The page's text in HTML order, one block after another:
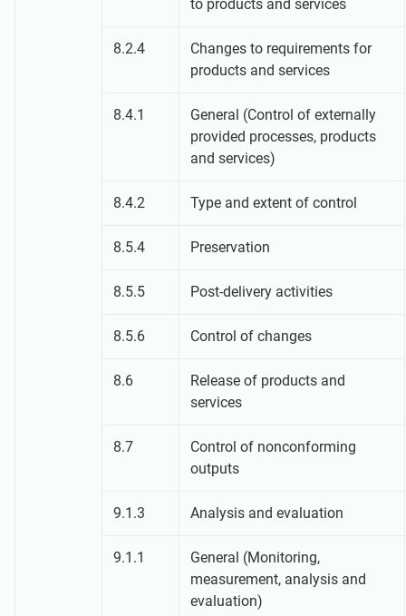
to products and services
8.2.4
Changes to requirements for
products and services
8.4.1
General (Control of externally
provided processes, products
and services)
8.4.2 Type and extent of control
8.5.4 Preservation
8.5.5 Post-delivery activities
8.5.6 Control of changes
8.6
Release of products and
services
8.7
Control of nonconforming
outputs
9.1.3 Analysis and evaluation
9.1.1
General (Monitoring,
measurement, analysis and
evaluation)